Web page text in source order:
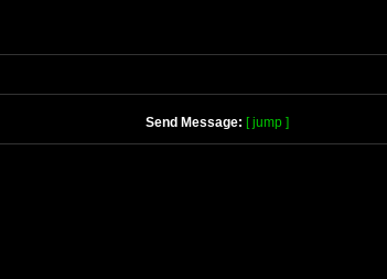
Send Message: [ jump ]